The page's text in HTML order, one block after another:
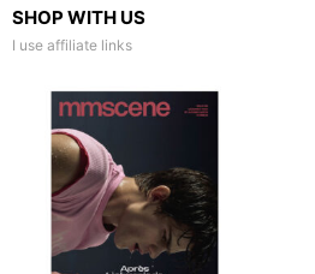
SHOP WITH US
I use affiliate links